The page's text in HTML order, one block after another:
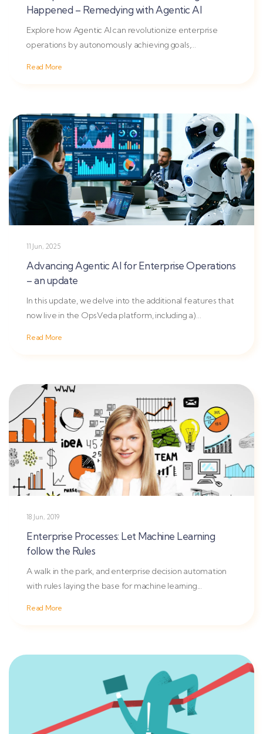
Happened – Remedying with Agentic AI
Explore how Agentic AI can revolutionize enterprise
operations by autonomously achieving goals,
Read More
11 Jun, 2025
Advancing Agentic AI for Enterprise Operations
– an update
In this update, we delve into the additional features that
now live in the OpsVeda platform, including a)
Read More
18 Jun, 2019
Enterprise Processes: Let Machine Learning
follow the Rules
A walk in the park, and enterprise decision automation
with rules laying the base for machine learning...
Read More